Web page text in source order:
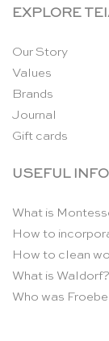
EXPLORE
Our Story
Values
Brands
Journal
Gift cards
USEFUL
What is
How to
How to clean
What is Waldorf?
Who was